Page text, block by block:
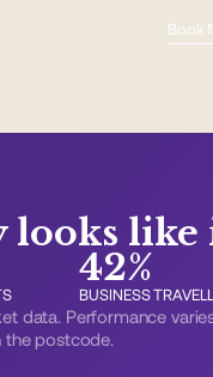
Book
like
42%
BUSINESS
data. Performance
the postcode.